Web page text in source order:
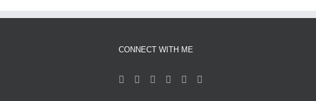
CONNECT WITH ME